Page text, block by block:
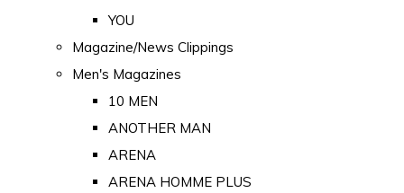
YOU
Magazine/News Clippings
Men's Magazines
10 MEN
ANOTHER MAN
ARENA
ARENA HOMME PLUS